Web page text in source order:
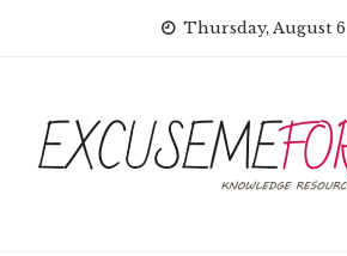
Thursday, August 6